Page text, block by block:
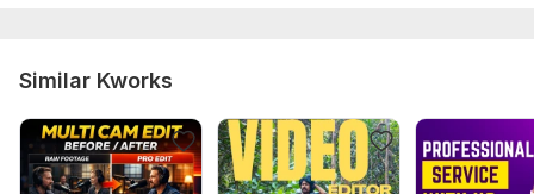
Similar Kworks